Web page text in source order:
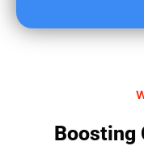
Boosting